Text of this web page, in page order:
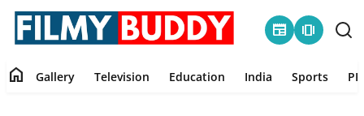
newspaper amp_stories
home Gallery Television Education India Sports